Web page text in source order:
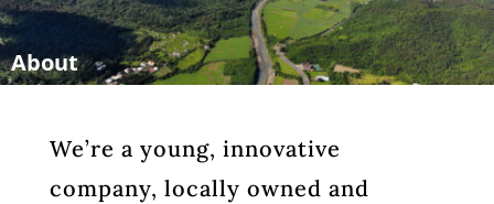
We’re a young, innovative
company, locally owned and